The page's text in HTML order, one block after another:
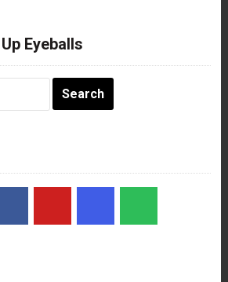
Eyeballs